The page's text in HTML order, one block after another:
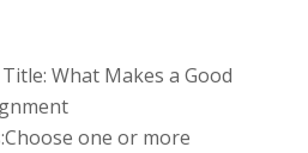
What Makes a Good
one or more